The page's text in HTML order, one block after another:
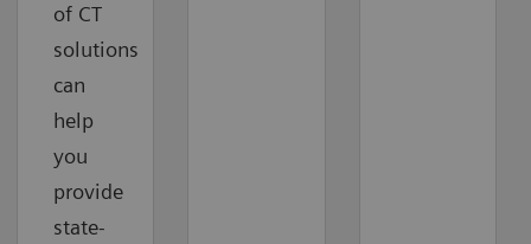
of CT
solutions
can
help
you
provide
state-